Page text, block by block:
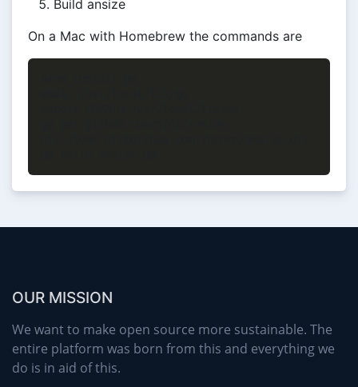
Build ansize
On a Mac with Homebrew the commands are
OUR MISSION
We want to make open source more sustainable. The
entire platform was born from this and everything we
do is in aid of this.